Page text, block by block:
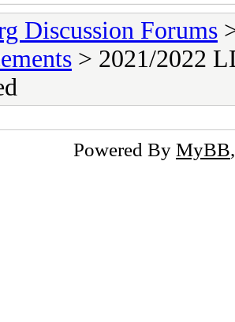
Discussion Forums
> 2021/2022
Powered By MyBB